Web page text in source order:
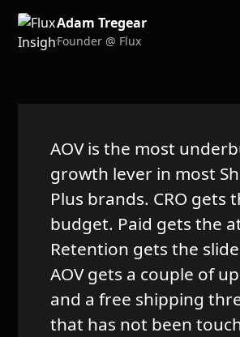
Adam Tregear
Founder @ Flux
AOV is the most
growth lever in most
Plus brands. CRO gets
budget. Paid gets the
Retention gets the
AOV gets a couple of
and a free shipping
that has not been